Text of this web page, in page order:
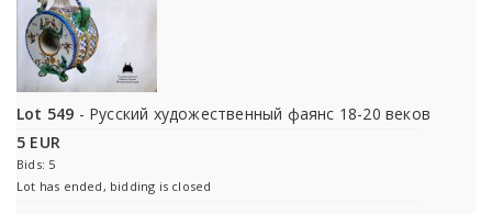
Lot 549 - Русский художественный фаянс 18-20 веков
5 EUR
Bids: 5
Lot has ended, bidding is closed